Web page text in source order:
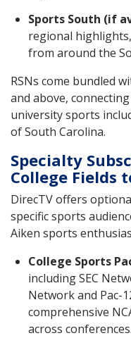
Sports South (if
regional
from around the
RSNs come bundled
and above,
university sports
of South Carolina.
Specialty
College Fields
DirecTV offers
specific sports
Aiken sports
College Sports
including SEC
Network and Pac-
comprehensive
across conferences.